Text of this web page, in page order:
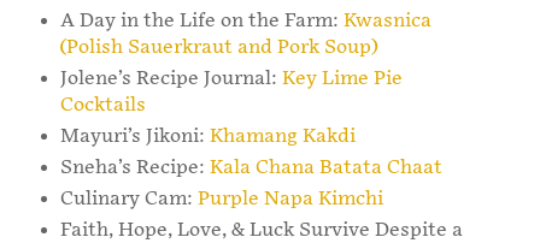
A Day in the Life on the Farm: Kwasnica
(Polish Sauerkraut and Pork Soup)
Jolene’s Recipe Journal: Key Lime Pie
Cocktails
Mayuri’s Jikoni: Khamang Kakdi
Sneha’s Recipe: Kala Chana Batata Chaat
Culinary Cam: Purple Napa Kimchi
Faith, Hope, Love, & Luck Survive Despite a